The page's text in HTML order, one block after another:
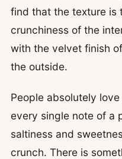
find that the texture is
crunchiness of the
with the velvet finish
the outside.
People absolutely
every single note of a
saltiness and
crunch. There is